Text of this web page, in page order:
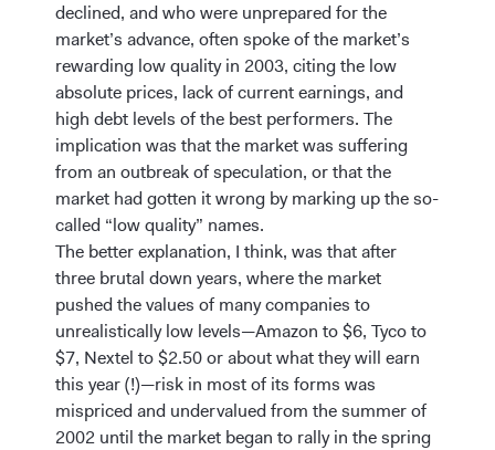
declined, and who were unprepared for the
market’s advance, often spoke of the market’s
rewarding low quality in 2003, citing the low
absolute prices, lack of current earnings, and
high debt levels of the best performers. The
implication was that the market was suffering
from an outbreak of speculation, or that the
market had gotten it wrong by marking up the so-
called “low quality” names.
The better explanation, I think, was that after
three brutal down years, where the market
pushed the values of many companies to
unrealistically low levels—Amazon to $6, Tyco to
$7, Nextel to $2.50 or about what they will earn
this year (!)—risk in most of its forms was
mispriced and undervalued from the summer of
2002 until the market began to rally in the spring